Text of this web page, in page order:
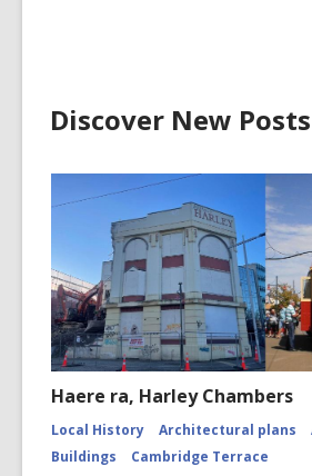
Discover New Posts
Haere ra, Harley Chambers
Local History Architectural plans
Buildings
Cambridge Terrace